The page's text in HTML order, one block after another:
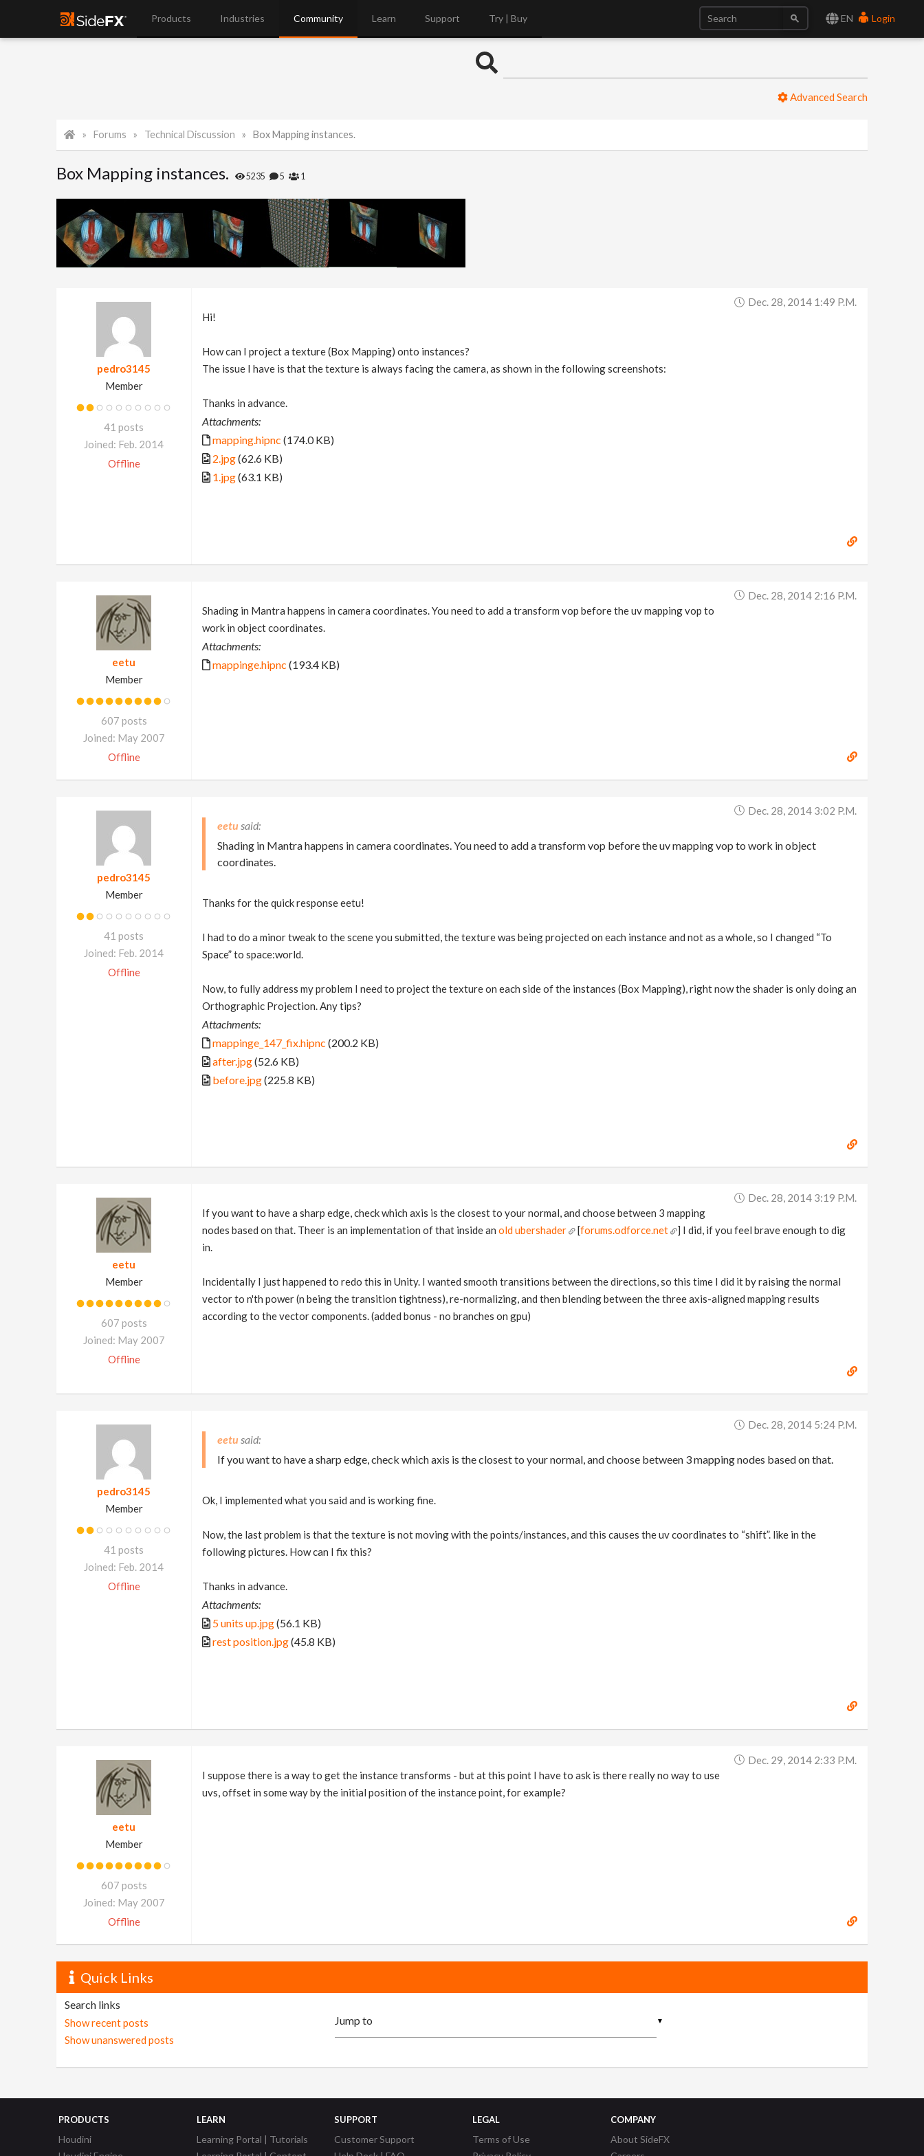
EN Login
Products Industries Community Learn Support Try | Buy
Advanced Search
Forums Technical Discussion Box Mapping instances.
Box Mapping instances. 5235 5 1
pedro3145
Member
41 posts
Joined: Feb. 2014
Offline
Dec. 28, 2014 1:49 P.m.
Hi!
How can I project a texture (Box Mapping) onto instances?
The issue I have is that the texture is always facing the camera, as shown in the following screenshots:
Thanks in advance.
Attachments:
mapping.hipnc (174.0 KB)
2.jpg(62.6 KB)
1.jpg(63.1 KB)
eetu
Member
607 posts
Joined: May 2007
Offline
Dec. 28, 2014 2:16 P.m.
Shading in Mantra happens in camera coordinates. You need to add a transform vop before the uv mapping vop to
work in object coordinates.
Attachments:
mappinge.hipnc (193.4 KB)
pedro3145
Member
41 posts
Joined: Feb. 2014
Offline
Dec. 28, 2014 3:02 P.m.
eetu
Shading in Mantra happens in camera coordinates. You need to add a transform vop before the uv mapping vop to work in object
coordinates.
Thanks for the quick response eetu!
I had to do a minor tweak to the scene you submitted, the texture was being projected on each instance and not as a whole, so I changed “To
Space” to space:world.
Now, to fully address my problem I need to project the texture on each side of the instances (Box Mapping), right now the shader is only doing an
Orthographic Projection. Any tips?
Attachments:
mappinge_147_fix.hipnc (200.2 KB)
after.jpg(52.6 KB)
before.jpg(225.8 KB)
eetu
Member
607 posts
Joined: May 2007
Offline
Dec. 28, 2014 3:19 P.m.
If you want to have a sharp edge, check which axis is the closest to your normal, and choose between 3 mapping
nodes based on that. Theer is an implementation of that inside an old ubershader [forums.odforce.net
] I did, if you feel brave enough to dig
in.
Incidentally I just happened to redo this in Unity. I wanted smooth transitions between the directions, so this time I did it by raising the normal
vector to n'th power (n being the transition tightness), re-normalizing, and then blending between the three axis-aligned mapping results
according to the vector components. (added bonus - no branches on gpu)
pedro3145
Member
41 posts
Joined: Feb. 2014
Offline
Dec. 28, 2014 5:24 P.m.
eetu
If you want to have a sharp edge, check which axis is the closest to your normal, and choose between 3 mapping nodes based on that.
Ok, I implemented what you said and is working fine.
Now, the last problem is that the texture is not moving with the points/instances, and this causes the uv coordinates to “shift”. like in the
following pictures. How can I fix this?
Thanks in advance.
Attachments:
5 units up.jpg(56.1 KB)
rest position.jpg(45.8 KB)
eetu
Member
607 posts
Joined: May 2007
Offline
Dec. 29, 2014 2:33 P.m.
I suppose there is a way to get the instance transforms - but at this point I have to ask is there really no way to use
uvs, offset in some way by the initial position of the instance point, for example?
Quick Links
Search links
Show recent posts
Show unanswered posts
▼
PRODUCTS
Houdini
LEARN
Learning Portal | Tutorials
SUPPORT
Customer Support
LEGAL
Terms of Use
COMPANY
About SideFX